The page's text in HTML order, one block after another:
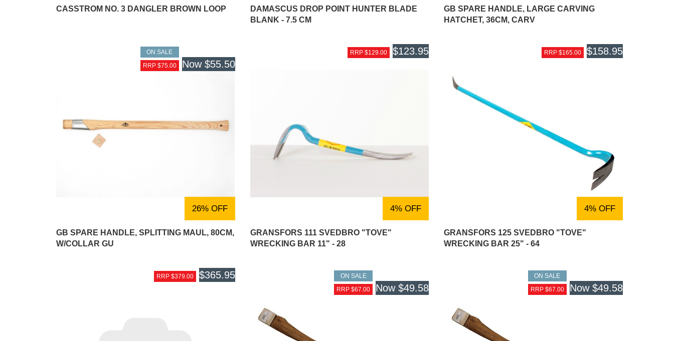
CASSTROM NO. 3 DANGLER BROWN LOOP
DAMASCUS DROP POINT HUNTER BLADE
BLANK - 7.5 CM
GB SPARE HANDLE, LARGE CARVING
HATCHET, 36CM, CARV
ON SALE
RRP $75.00
Now $55.50
26% OFF
GB SPARE HANDLE, SPLITTING MAUL, 80CM,
W/COLLAR GU
RRP $129.00 $123.95
4% OFF
GRANSFORS 111 SVEDBRO "TOVE"
WRECKING BAR 11" - 28
RRP $165.00 $158.95
4% OFF
GRANSFORS 125 SVEDBRO "TOVE"
WRECKING BAR 25" - 64
RRP $379.00 $365.95
ON SALE
RRP $67.00
Now$49.58
ON SALE
RRP $67.00
Now $49.58